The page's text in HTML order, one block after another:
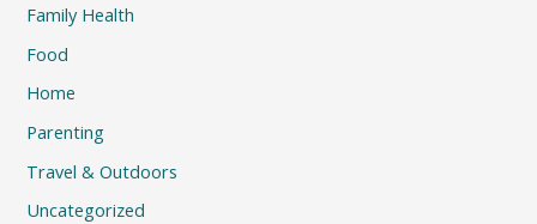
Family Health
Food
Home
Parenting
Travel & Outdoors
Uncategorized